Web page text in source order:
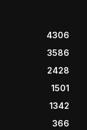
4306
3586
2428
1501
1342
366